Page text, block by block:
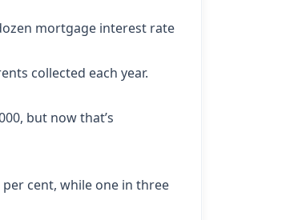
mortgage interest rate
collected each year.
but now that’s
cent, while one in three